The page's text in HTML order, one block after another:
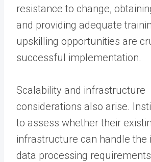
resistance to change,
and providing adequate
upskilling opportunities are
successful implementation.
Scalability and infrastructure
considerations also arise.
to assess whether their
infrastructure can handle the
data processing